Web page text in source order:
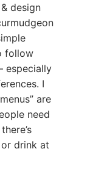
design
follow
especially
I
are
need
drink at